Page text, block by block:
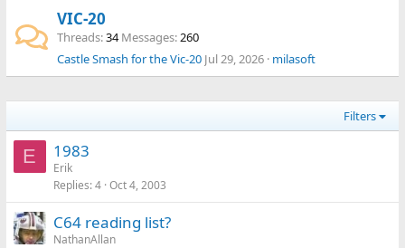
VIC-20
Threads 34 Messages 260
Castle Smash for the Vic-20 Jul 29, 2026 milasoft
Filters
E 1983
Erik
Replies 4 Oct 4, 2003
C64 reading list?
NathanAllan